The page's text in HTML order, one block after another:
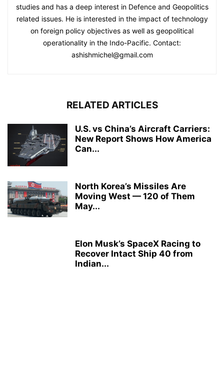
studies and has a deep interest in Defence and Geopolitics
related issues. He is interested in the impact of technology
on foreign policy objectives as well as geopolitical
operationality in the Indo-Pacific. Contact:
ashishmichel@gmail.com
RELATED ARTICLES
U.S. vs China’s Aircraft Carriers:
New Report Shows How America
Can...
North Korea’s Missiles Are
Moving West — 120 of Them
May...
Elon Musk’s SpaceX Racing to
Recover Intact Ship 40 from
Indian...